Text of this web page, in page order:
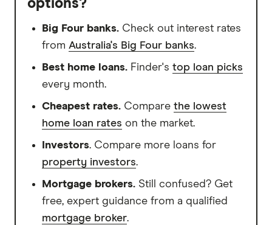
options?
Big Four banks. Check out interest rates
from Australia's Big Four banks.
Best home loans. Finder's top loan picks
every month.
Cheapest rates. Compare the lowest
home loan rates on the market.
Investors. Compare more loans for
property investors.
Mortgage brokers. Still confused? Get
free, expert guidance from a qualified
mortgage broker.